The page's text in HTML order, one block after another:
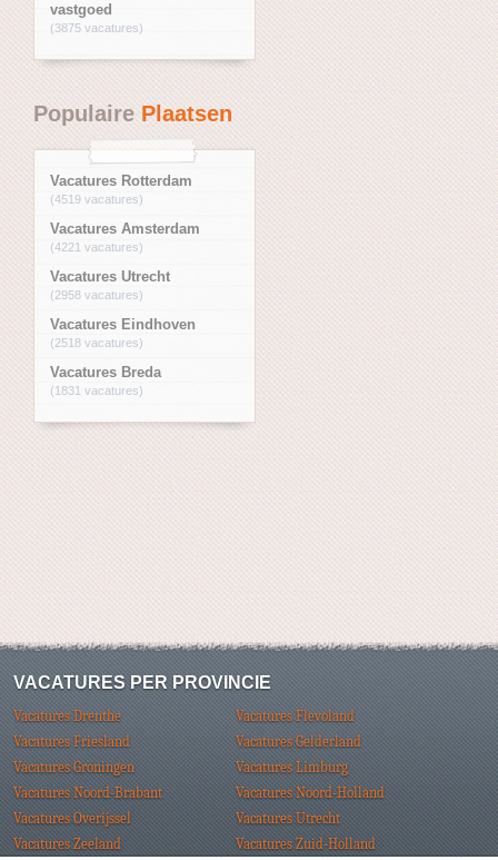
vastgoed
(3875 vacatures)
PopulairePlaatsen
Vacatures Rotterdam
(4519 vacatures)
Vacatures Amsterdam
(4221 vacatures)
Vacatures Utrecht
(2958 vacatures)
Vacatures Eindhoven
(2518 vacatures)
Vacatures Breda
(1831 vacatures)
VACATURES PER PROVINCIE
Vacatures Drenthe
Vacatures Flevoland
Vacatures Friesland
Vacatures Gelderland
Vacatures Groningen
Vacatures Limburg
Vacatures Noord-Brabant
Vacatures Noord-Holland
Vacatures Overijssel
Vacatures Utrecht
Vacatures Zeeland
Vacatures Zuid-Holland